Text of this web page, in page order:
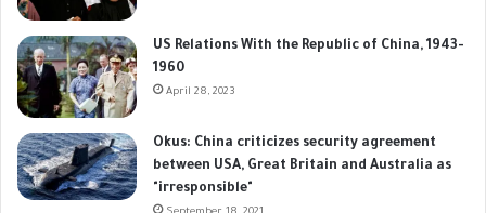
US Relations With the Republic of China, 1943-
1960
April 28, 2023
Okus: China criticizes security agreement
between USA, Great Britain and Australia as
"irresponsible"